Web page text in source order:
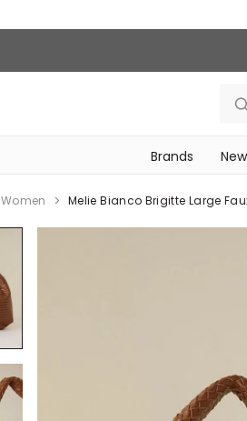
Brands
Women Melie Bianco Brigitte Large